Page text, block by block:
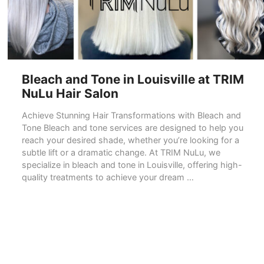
Bleach and Tone in Louisville at TRIM
NuLu Hair Salon
Achieve Stunning Hair Transformations with Bleach and
Tone Bleach and tone services are designed to help you
reach your desired shade, whether you’re looking for a
subtle lift or a dramatic change. At TRIM NuLu, we
specialize in bleach and tone in Louisville, offering high-
quality treatments to achieve your dream …